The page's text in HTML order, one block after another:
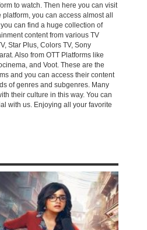
to watch. Then here you can visit
platform, you can access almost all
can find a huge collection of
content from various TV
Star Plus, Colors TV, Sony
Also from OTT Platforms like
and Voot. These are the
and you can access their content
of genres and subgenres. Many
their culture in this way. You can
with us. Enjoying all your favorite